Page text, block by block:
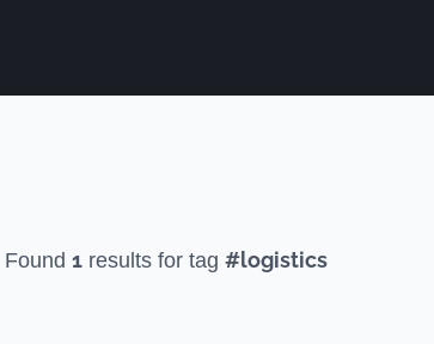
Found 1 results for tag #logistics